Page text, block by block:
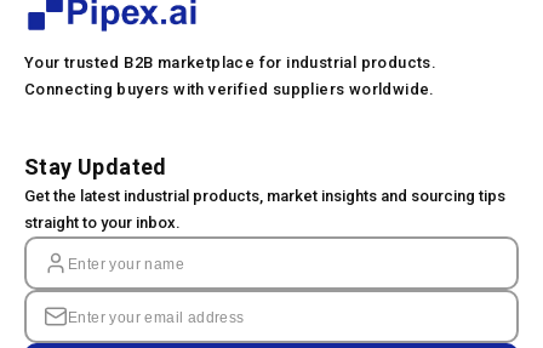
Your trusted B2B marketplace for industrial products.
Connecting buyers with verified suppliers worldwide.
Stay Updated
Get the latest industrial products, market insights and sourcing tips
straight to your inbox.